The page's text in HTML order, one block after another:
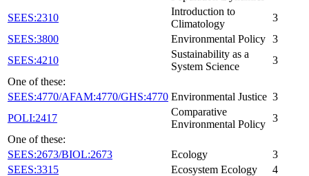
SEES:2310
Introduction to
Climatology
3
SEES:3800
Environmental Policy 3
SEES:4210
Sustainability as a
System Science
3
One of these:
SEES:4770/AFAM:4770/GHS:4770 Environmental Justice 3
POLI:2417
Comparative
Environmental Policy
3
One of these:
SEES:2673/BIOL:2673
Ecology
3
SEES:3315
Ecosystem Ecology
4